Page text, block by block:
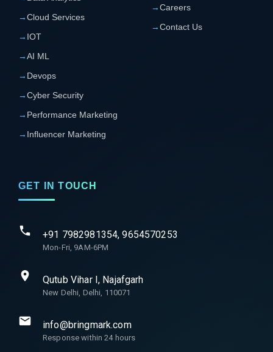
→Cloud Services
→ IOT
→AI ML
→ Devops
→Cyber Security
→ Performance Marketing
→ Influencer Marketing
→Careers
→Contact Us
GET IN TOUCH
+91 7982981354, 9654570253
Mon-Fri, 9AM-6PM
Qutub Vihar I, Najafgarh
New Delhi, Delhi, 110071
info@bringmark.com
Response within 24 hours